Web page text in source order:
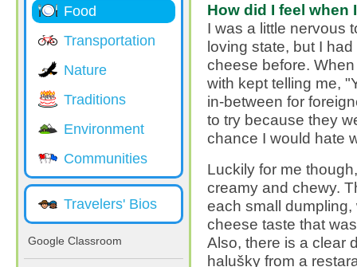
Food
Transportation
Nature
Traditions
Environment
Communities
Travelers' Bios
Google Classroom
How did I feel when
I was a little nervous
loving state, but I
cheese before.
with kept telling me,
in-between for
to try because they
chance I would hate
Luckily for me
creamy and chewy.
each small
cheese taste that
Also, there is a clear
halušky from a